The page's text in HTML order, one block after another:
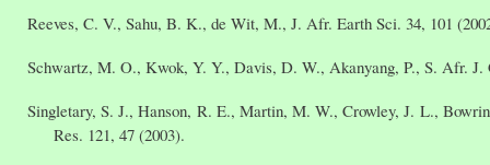
Reeves, C. V., Sahu, B. K., de Wit, M., J. Afr. Earth Sci. 34, 101
Schwartz, M. O., Kwok, Y. Y., Davis, D. W., Akanyang, P., S. Afr. J.
Singletary, S. J., Hanson, R. E., Martin, M. W., Crowley, J. L.,
Res. 121, 47 (2003).